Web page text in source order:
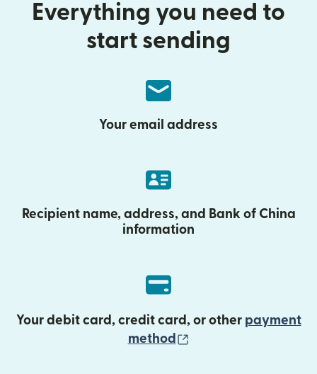
Everything you need to
start sending
Your email address
Recipient name, address, and Bank of China
information
Your debit card, credit card, or other payment
method